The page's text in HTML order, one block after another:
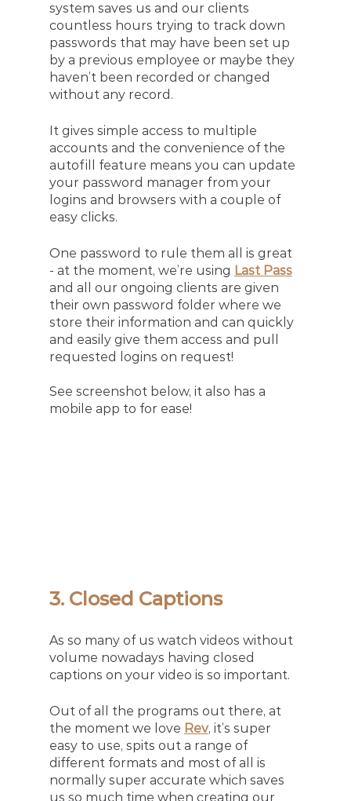
system saves us and our clients
countless hours trying to track down
passwords that may have been set up
by a previous employee or maybe they
haven’t been recorded or changed
without any record.
It gives simple access to multiple
accounts and the convenience of the
autofill feature means you can update
your password manager from your
logins and browsers with a couple of
easy clicks.
One password to rule them all is great
- at the moment, we’re using Last Pass
and all our ongoing clients are given
their own password folder where we
store their information and can quickly
and easily give them access and pull
requested logins on request!
See screenshot below, it also has a
mobile app to for ease!
3. Closed Captions
As so many of us watch videos without
volume nowadays having closed
captions on your video is so important.
Out of all the programs out there, at
the moment we love Rev, it’s super
easy to use, spits out a range of
different formats and most of all is
normally super accurate which saves
us so much time when creating our